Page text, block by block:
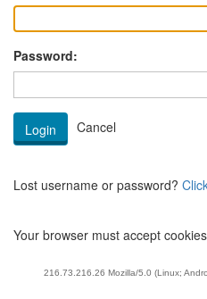
Password:
Lost username or password?
Your browser must accept
216.73.216.26 Mozilla/5.0 (Linux;